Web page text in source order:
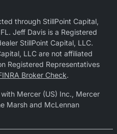
through StillPoint Capital,
Jeff Davis is a Registered
StillPoint Capital, LLC.
LLC are not affiliated
Registered Representatives
Broker Check.
Mercer (US) Inc., Mercer
Marsh and McLennan